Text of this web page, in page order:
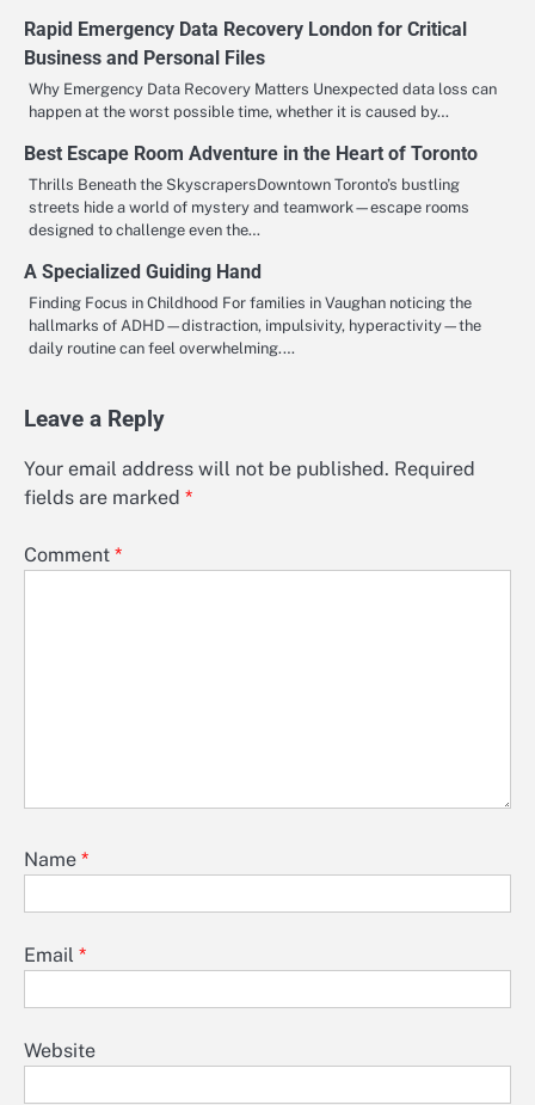
Rapid Emergency Data Recovery London for Critical
Business and Personal Files
Why Emergency Data Recovery Matters Unexpected data loss can
happen at the worst possible time, whether it is caused by…
Best Escape Room Adventure in the Heart of Toronto
Thrills Beneath the SkyscrapersDowntown Toronto’s bustling
streets hide a world of mystery and teamwork—escape rooms
designed to challenge even the…
A Specialized Guiding Hand
Finding Focus in Childhood For families in Vaughan noticing the
hallmarks of ADHD—distraction, impulsivity, hyperactivity—the
daily routine can feel overwhelming.…
Leave a Reply
Your email address will not be published. Required
fields are marked *
Comment *
Name *
Email *
Website